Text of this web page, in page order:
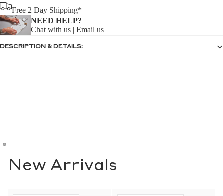
Free 2 Day Shipping*
NEED HELP?
Chat with us | Email us
DESCRIPTION & DETAILS:
New Arrivals